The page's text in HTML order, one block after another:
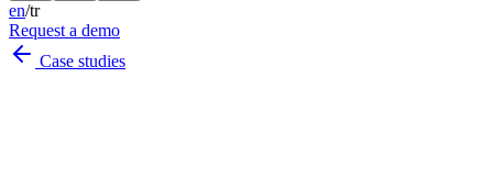
en/tr
Request a demo
Case studies